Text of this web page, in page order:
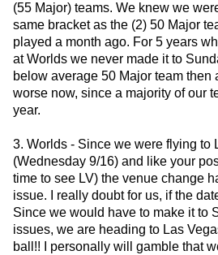
(55 Major) teams. We knew we
same bracket as the (2) 50 Major
played a month ago. For 5 years
at Worlds we never made it to
below average 50 Major team then
worse now, since a majority of our
year.
3. Worlds - Since we were flying to
(Wednesday 9/16) and like your
time to see LV) the venue change
issue. I really doubt for us, if the
Since we would have to make it to
issues, we are heading to Las
ball!! I personally will gamble that